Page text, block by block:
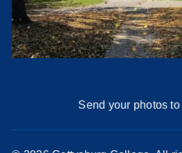
Send your photos to